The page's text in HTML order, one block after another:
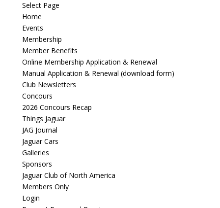
Select Page
Home
Events
Membership
Member Benefits
Online Membership Application & Renewal
Manual Application & Renewal (download form)
Club Newsletters
Concours
2026 Concours Recap
Things Jaguar
JAG Journal
Jaguar Cars
Galleries
Sponsors
Jaguar Club of North America
Members Only
Login